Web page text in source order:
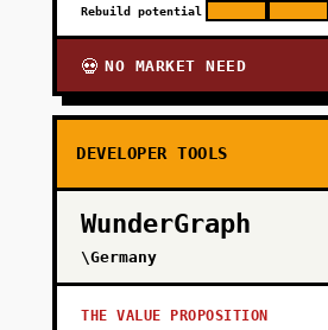
Rebuild potential
💀 NO MARKET NEED
DEVELOPER TOOLS
WunderGraph
\Germany
THE VALUE PROPOSITION